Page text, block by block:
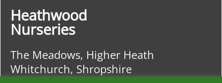
Heathwood
Nurseries
The Meadows, Higher Heath
Whitchurch, Shropshire